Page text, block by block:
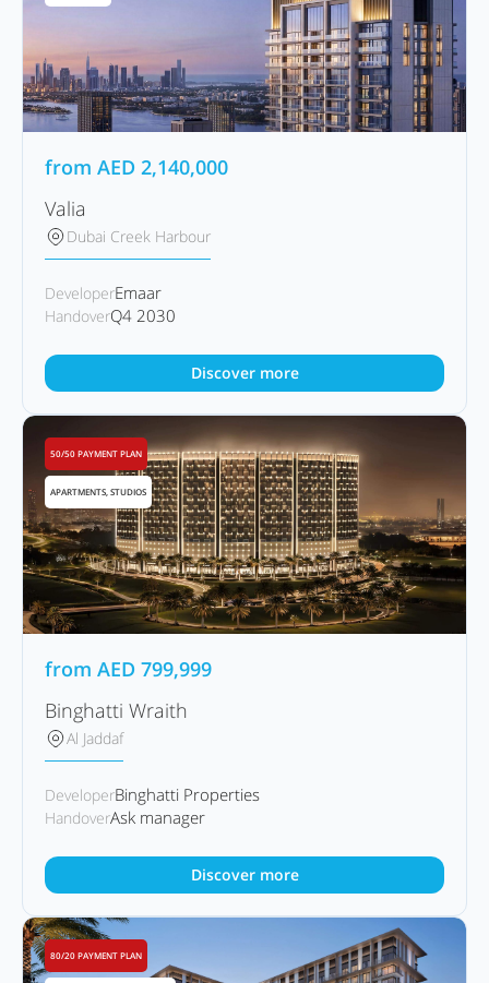
from AED 2,140,000
Valia
Dubai Creek Harbour
DeveloperEmaar
HandoverQ4 2030
Discover more
50/50 PAYMENT PLAN
APARTMENTS, STUDIOS
from AED 799,999
Binghatti Wraith
Al Jaddaf
DeveloperBinghatti Properties
HandoverAsk manager
Discover more
80/20 PAYMENT PLAN